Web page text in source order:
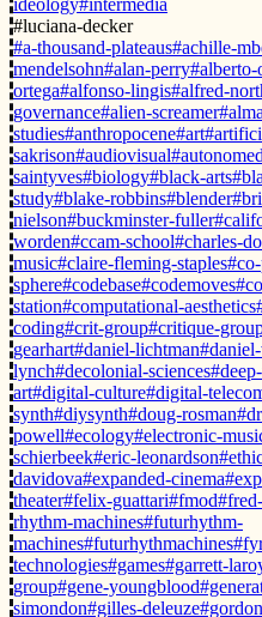
ideology#intermedia
#luciana-decker
#a-thousand-plateaus#achille-
mendelsohn#alan-perry#alberto-
ortega#alfonso-lingis#alfred-
governance#alien-screamer
studies#anthropocene#art
sakrison#audiovisual
saintyves#biology#black-arts
study#blake-robbins#blender
nielson#buckminster-fuller
worden#ccam-school#charles-
music#claire-fleming-staples
sphere#codebase#codemoves
station#computational-aesthetics
coding#crit-group#critique-
gearhart#daniel-lichtman
lynch#decolonial-sciences
art#digital-culture#digital-
synth#diysynth#doug-rosman
powell#ecology#electronic-
schierbeek#eric-leonardson
davidova#expanded-cinema
theater#felix-guattari#fmod
rhythm-machines#futurhythm-
machines#futurhythmachines
technologies#games#garrett-
group#gene-youngblood
simondon#gilles-deleuze